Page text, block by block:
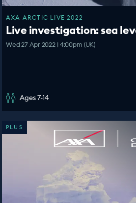
AXA ARCTIC LIVE 2022
Live investigation: sea
Wed 27 Apr 2022 | 4:00pm (UK)
Ages 7-14
PLUS